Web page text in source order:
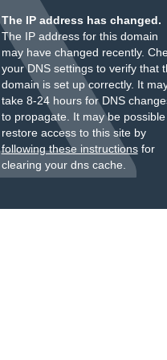
The IP address has changed.
The IP address for this domain
may have changed recently.
your DNS settings to verify that
domain is set up correctly. It
take 8-24 hours for DNS
to propagate. It may be
restore access to this site by
following these instructionsfor
clearing your dns cache.